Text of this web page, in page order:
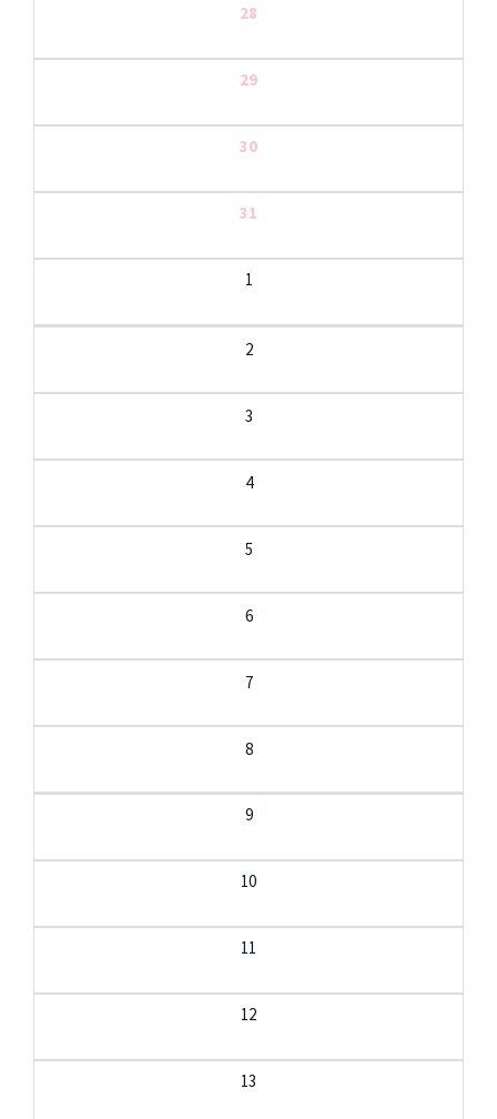
28
29
30
31
1
2
3
4
5
6
7
8
9
10
11
12
13